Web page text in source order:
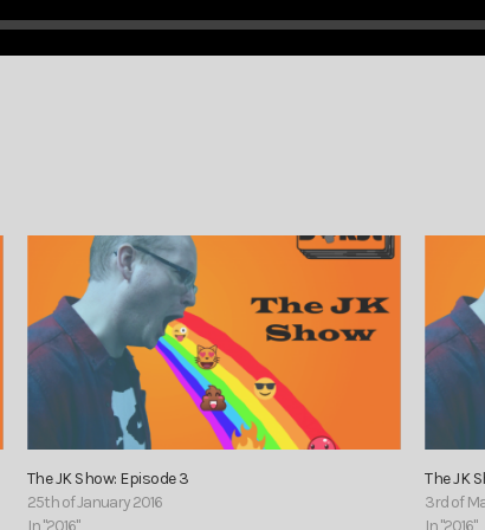
The JK Show: Episode 3
25th of January 2016
In "2016"
The JK
3rd of
In "2016"